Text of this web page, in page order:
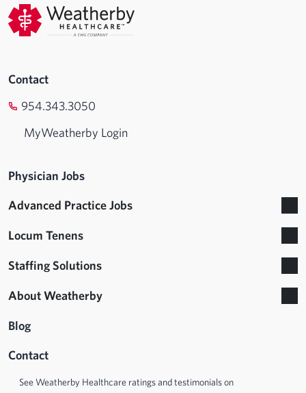
Contact
954.343.3050
MyWeatherby Login
Physician Jobs
Advanced Practice Jobs
Locum Tenens
Staffing Solutions
About Weatherby
Blog
Contact
See Weatherby Healthcare ratings and testimonials on